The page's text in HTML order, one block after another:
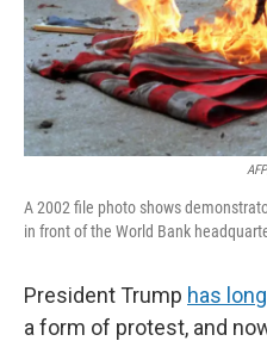
A 2002 file photo shows
in front of the World Bank
President Trump has
a form of protest, and